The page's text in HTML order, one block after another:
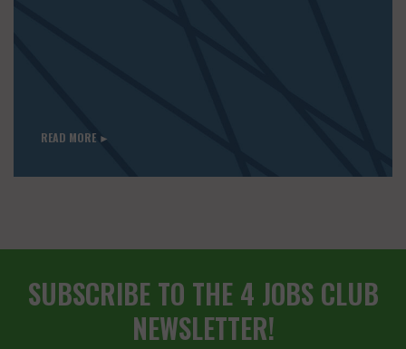
READ MORE ►
SUBSCRIBE TO THE 4 JOBS CLUB
NEWSLETTER!